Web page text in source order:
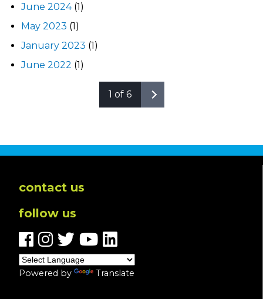
June 2024(1)
May 2023 (1)
January 2023 (1)
June 2022 (1)
1 of 6
contact us
follow us
Powered by Translate